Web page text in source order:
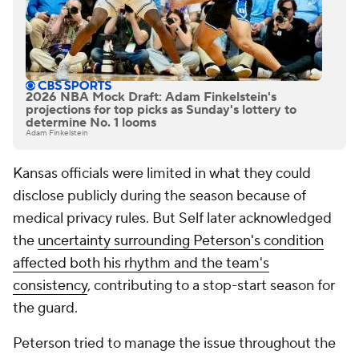
2026 NBA Mock Draft: Adam Finkelstein's
projections for top picks as Sunday's lottery to
determine No. 1 looms
Adam Finkelstein
Kansas officials were limited in what they could
disclose publicly during the season because of
medical privacy rules. But Self later acknowledged
the uncertainty surrounding Peterson's condition
affected both his rhythm and the team's
consistency, contributing to a stop-start season for
the guard.
Peterson tried to manage the issue throughout the